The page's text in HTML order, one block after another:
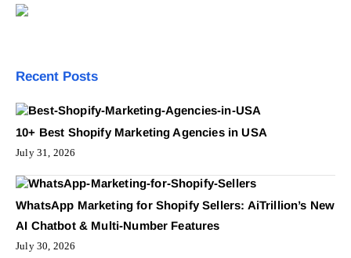
Recent Posts
10+ Best Shopify Marketing Agencies in USA
July 31, 2026
WhatsApp Marketing for Shopify Sellers: AiTrillion’s New
AI Chatbot & Multi-Number Features
July 30, 2026